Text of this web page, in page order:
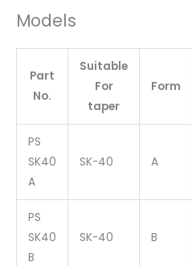
Models
Part
No.
Suitable
For
taper
Form
PS
SK40
A
SK-40 A
PS
SK40
B
SK-40 B